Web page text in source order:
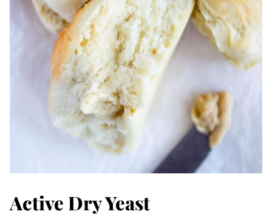
Active Dry Yeast